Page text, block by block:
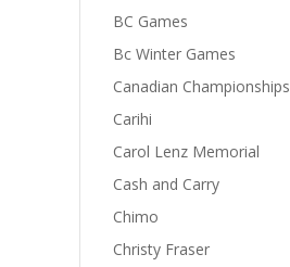
BC Games
Bc Winter Games
Canadian Championships
Carihi
Carol Lenz Memorial
Cash and Carry
Chimo
Christy Fraser